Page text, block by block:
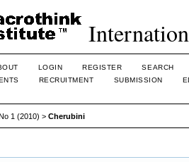
LOGIN REGISTER
SEARCH
RECRUITMENT SUBMISSION
1 (2010) > Cherubini